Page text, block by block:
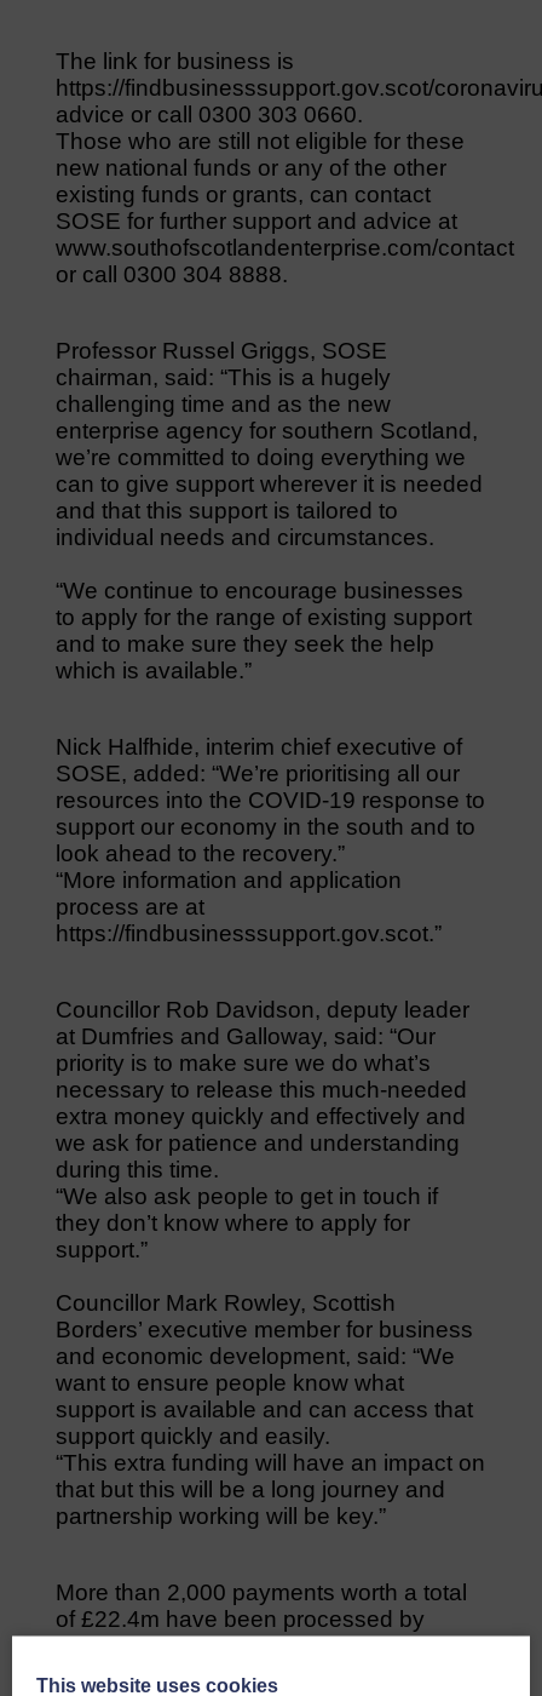
The link for business is
https://findbusinesssupport.gov.scot/
advice or call 0300 303 0660.
Those who are still not eligible for these
new national funds or any of the other
existing funds or grants, can contact
SOSE for further support and advice at
www.southofscotlandenterprise.com/contact
or call 0300 304 8888.
Professor Russel Griggs, SOSE
chairman, said: “This is a hugely
challenging time and as the new
enterprise agency for southern Scotland,
we’re committed to doing everything we
can to give support wherever it is needed
and that this support is tailored to
individual needs and circumstances.
“We continue to encourage businesses
to apply for the range of existing support
and to make sure they seek the help
which is available.”
Nick Halfhide, interim chief executive of
SOSE, added: “We’re prioritising all our
resources into the COVID-19 response to
support our economy in the south and to
look ahead to the recovery.”
“More information and application
process are at
https://findbusinesssupport.gov.scot.”
Councillor Rob Davidson, deputy leader
at Dumfries and Galloway, said: “Our
priority is to make sure we do what’s
necessary to release this much-needed
extra money quickly and effectively and
we ask for patience and understanding
during this time.
“We also ask people to get in touch if
they don’t know where to apply for
support.”
Councillor Mark Rowley, Scottish
Borders’ executive member for business
and economic development, said: “We
want to ensure people know what
support is available and can access that
support quickly and easily.
“This extra funding will have an impact on
that but this will be a long journey and
partnership working will be key.”
More than 2,000 payments worth a total
of £22.4m have been processed by
which have applied to the Scottish
This website uses cookies